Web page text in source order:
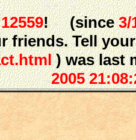
12559! (since3/
friends. Tell
) was last
2005